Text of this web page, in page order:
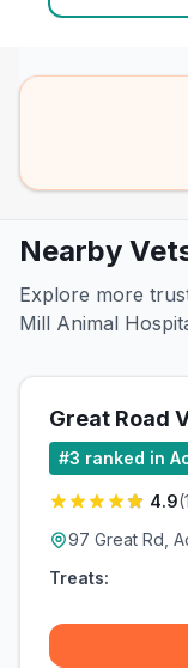
Nearby
Explore more
Mill Animal
Great Road
#3 ranked in
4.9(
97 Great Rd,
Treats: